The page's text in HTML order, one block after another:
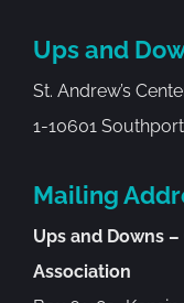
Ups and
St. Andrew’s
1-10601
Mailing
Ups and Downs
Association